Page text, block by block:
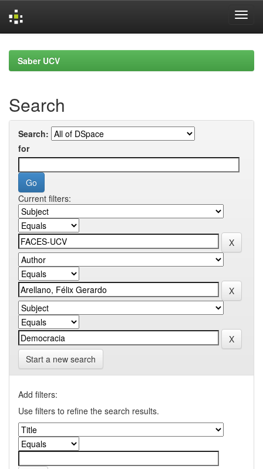
navigationSaber UCV
Search
Search:
for
Current filters:
Start a new search
Add filters:
Use filters to refine the search results.